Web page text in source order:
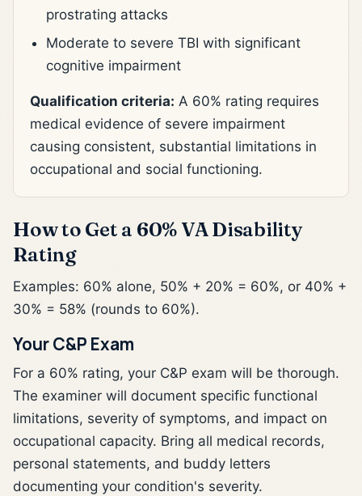
prostrating attacks
Moderate to severe TBI with significant
cognitive impairment
Qualification criteria: A 60% rating requires
medical evidence of severe impairment
causing consistent, substantial limitations in
occupational and social functioning.
How to Get a 60% VA Disability
Rating
Examples: 60% alone, 50% + 20% = 60%, or 40% +
30% = 58% (rounds to 60%).
Your C&P Exam
For a 60% rating, your C&P exam will be thorough.
The examiner will document specific functional
limitations, severity of symptoms, and impact on
occupational capacity. Bring all medical records,
personal statements, and buddy letters
documenting your condition's severity.